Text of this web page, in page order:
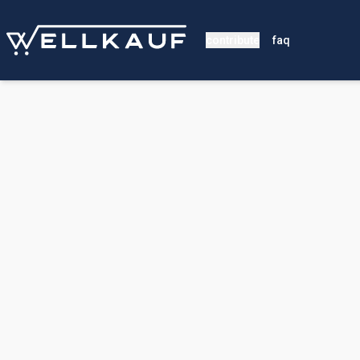
faq